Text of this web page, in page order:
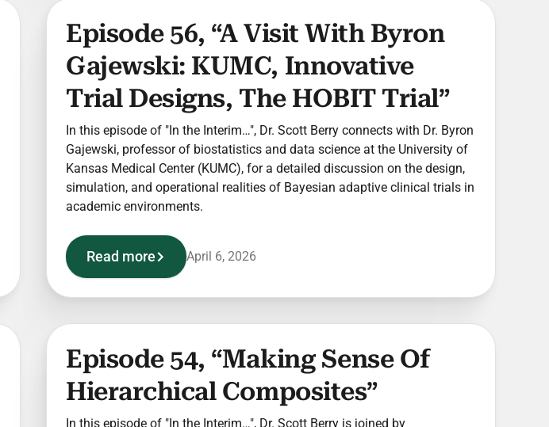
Episode 56, “A Visit With Byron
Gajewski: KUMC, Innovative
Trial Designs, The HOBIT Trial”
In this episode of "In the Interim…", Dr. Scott Berry connects with Dr. Byron
Gajewski, professor of biostatistics and data science at the University of
Kansas Medical Center (KUMC), for a detailed discussion on the design,
simulation, and operational realities of Bayesian adaptive clinical trials in
academic environments.
Read more April 6, 2026
Episode 54, “Making Sense Of
Hierarchical Composites”
In this episode of "In the Interim…", Dr. Scott Berry is joined by